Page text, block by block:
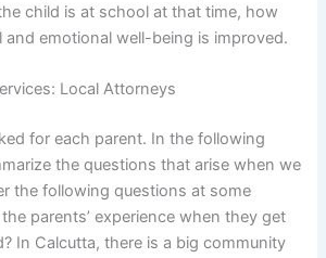
child is at school at that time, how
and emotional well-being is improved.
Local Attorneys
for each parent. In the following
the questions that arise when we
the following questions at some
parents’ experience when they get
In Calcutta, there is a big community